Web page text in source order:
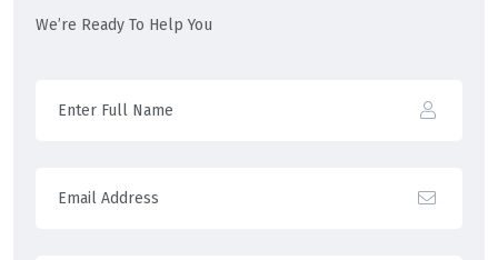
We’re Ready To Help You